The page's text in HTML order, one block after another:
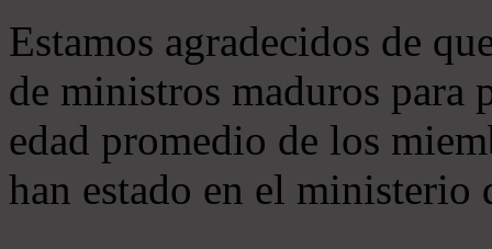
Estamos agradecidos de
de ministros maduros
edad promedio de los
han estado en el ministerio